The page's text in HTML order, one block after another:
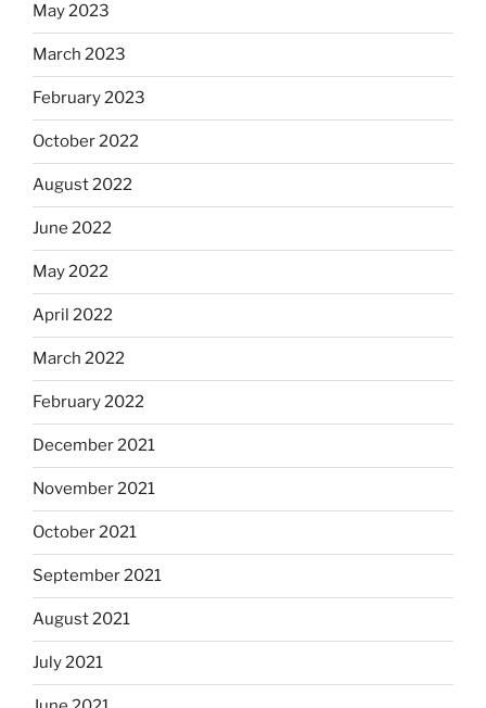
May 2023
March 2023
February 2023
October 2022
August 2022
June 2022
May 2022
April 2022
March 2022
February 2022
December 2021
November 2021
October 2021
September 2021
August 2021
July 2021